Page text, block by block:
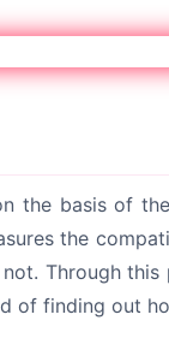
the basis of
the
Through
of finding out